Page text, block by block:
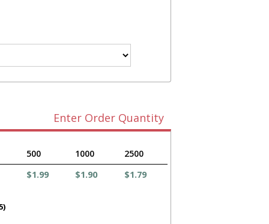
Enter Order Quantity
500 1000
2500
$1.99
$1.90 $1.79